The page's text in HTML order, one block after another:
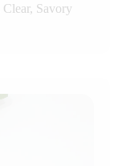
Savory